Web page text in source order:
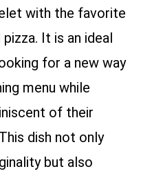
with the favorite
It is an ideal
for a new way
menu while
of their
dish not only
but also